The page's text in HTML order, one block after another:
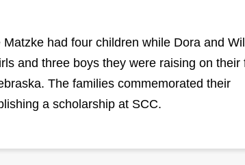
had four children while Dora and
and three boys they were raising on their
The families commemorated their
a scholarship at SCC.